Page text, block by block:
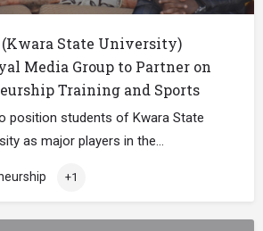
State University)
Media Group to Partner on
Training and Sports
position students of Kwara State
as major players in the…
+1